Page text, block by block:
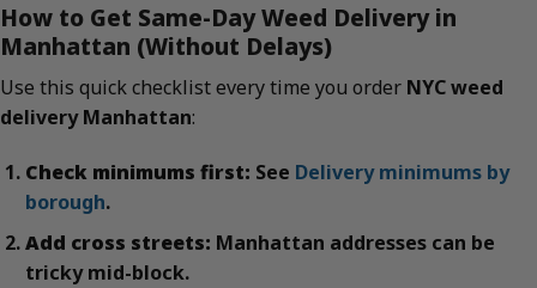
How to Get Same-Day Weed Delivery in
Manhattan (Without Delays)
Use this quick checklist every time you order NYC weed
delivery Manhattan:
Check minimums first: See Delivery minimums by
borough.
Add cross streets: Manhattan addresses can be
tricky mid-block.